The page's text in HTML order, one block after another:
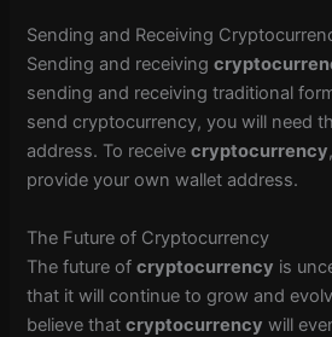
Sending and Receiving
Sending and receiving
sending and receiving traditional
send cryptocurrency, you will need
address. To receivecryptocurrency
provide your own wallet address.
The Future of Cryptocurrency
The future ofcryptocurrency is
that it will continue to grow and
believe thatcryptocurrency will